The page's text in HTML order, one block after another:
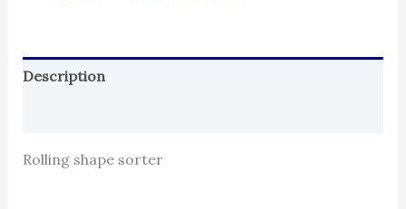
Description
Rolling shape sorter